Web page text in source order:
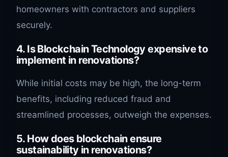
homeowners with contractors and suppliers
securely.
4. Is Blockchain Technology expensive to
implement in renovations?
While initial costs may be high, the long-term
benefits, including reduced fraud and
streamlined processes, outweigh the expenses.
5. How does blockchain ensure
sustainability in renovations?